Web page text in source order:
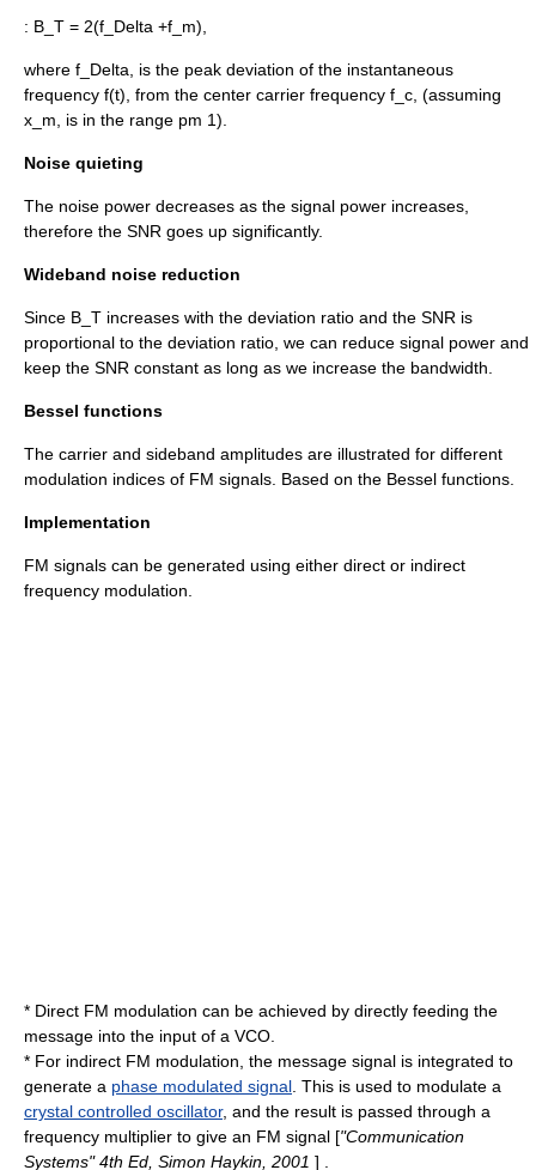
: B_T = 2(f_Delta +f_m),
where f_Delta,
is the peak deviation of the instantaneous
frequency f(t), from the center carrier frequency f_c, (assuming
x_m,
is in the range pm 1).
Noise quieting
The noise power decreases as the signal power increases,
therefore the SNR goes up significantly.
Wideband noise reduction
Since B_T increases with the deviation ratio and the SNR is
proportional to the deviation ratio, we can reduce signal power and
keep the SNR constant as long as we increase the bandwidth.
Bessel functions
The carrier and sideband amplitudes are illustrated for different
modulation indices of FM signals. Based on the Bessel functions
Implementation
FM signals can be generated using either direct or indirect
frequency modulation.
* Direct FM modulation can be achieved by directly feeding the
message into the input of a VCO.
* For indirect FM modulation, the message signal is integrated to
generate a phase modulated signal . This is used to modulate a
crystal controlled oscillator, and the result is passed through a
frequency multiplier to give an FM signal ["Communication
Systems" 4th Ed, Simon Haykin, 2001 ] .